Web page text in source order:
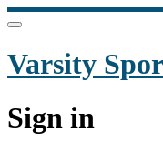
Varsity
Sign in